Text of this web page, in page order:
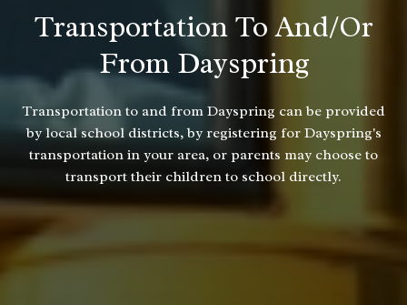
Transportation To And/or
From Dayspring
Transportation to and from Dayspring can be provided
by local school districts, by registering for Dayspring's
transportation in your area, or parents may choose to
transport their children to school directly.